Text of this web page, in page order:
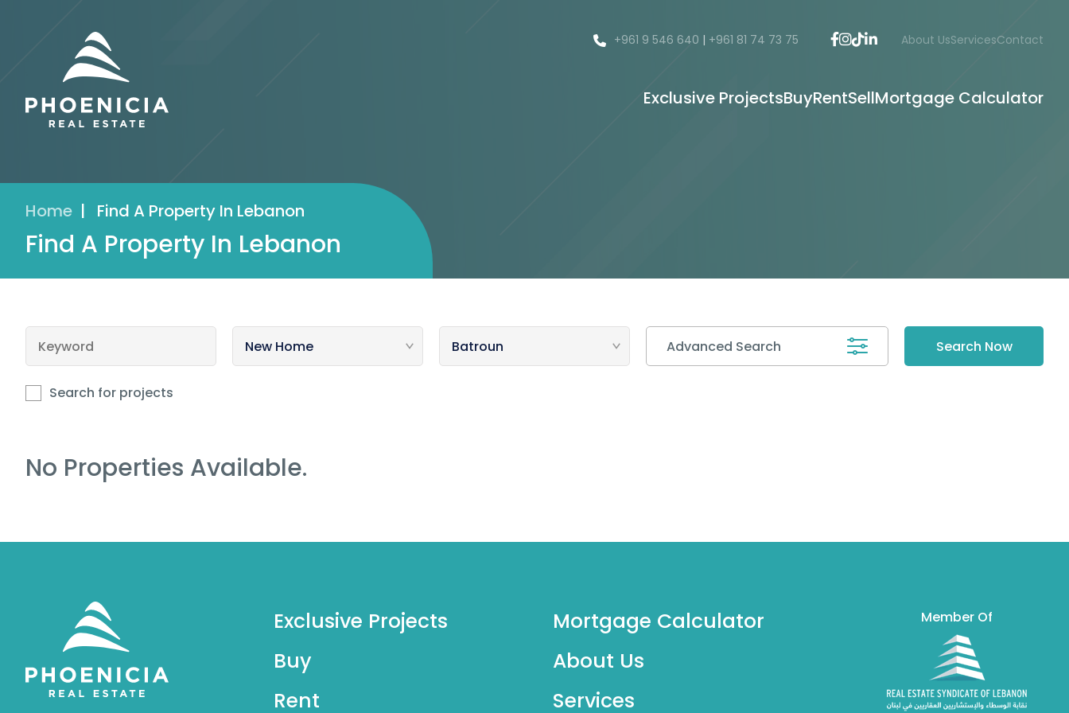
+961 9 546 640 | +961 81 74 73 75 About UsServicesContact
Exclusive ProjectsBuyRentSellMortgage Calculator
Home | Find A Property In Lebanon
Find A Property In Lebanon
Advanced Search
Search for projects
No Properties Available.
Exclusive Projects
Buy
Rent
Mortgage Calculator
About Us
Services
Member Of